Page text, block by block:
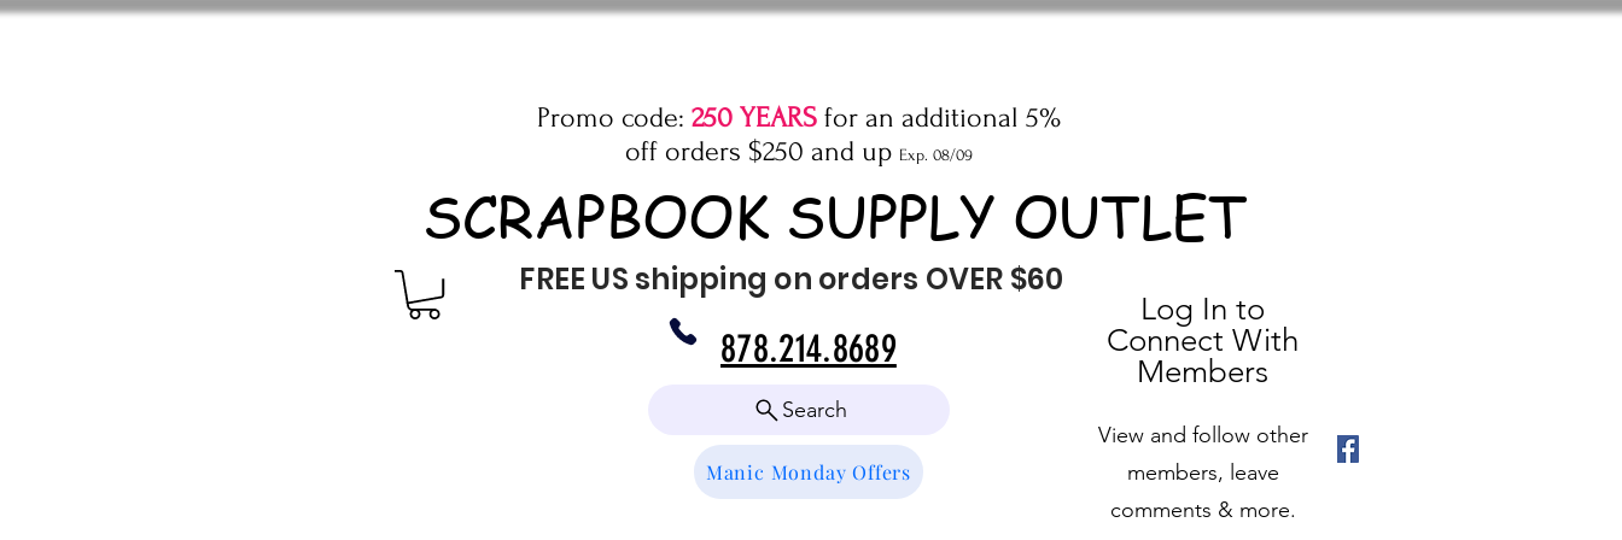
Promo code: 250 YEARS for an additional 5%
off orders $250 and up Exp. 08/09
SCRAPBOOK SUPPLY OUTLET
FREE US shipping on orders OVER $60
Search
Manic Monday Offers
878.214.8689
Log In to
Connect With
Members
View and follow other
members, leave
comments & more.